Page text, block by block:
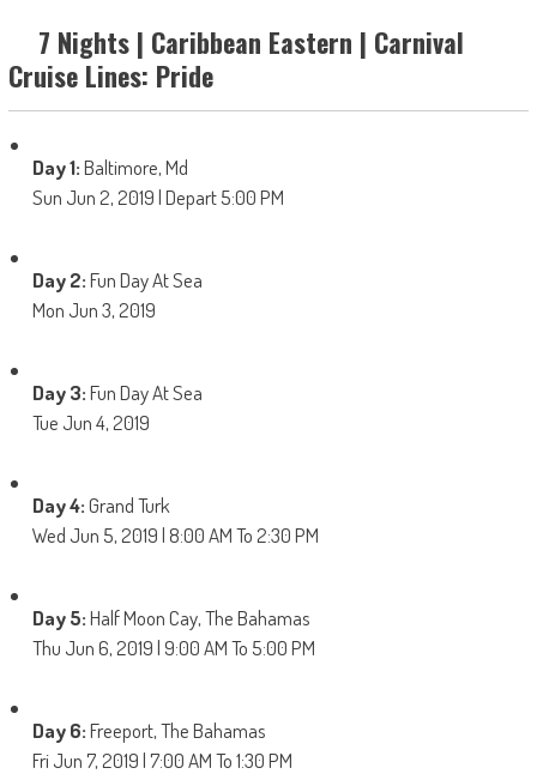
7 Nights | Caribbean Eastern | Carnival
Cruise Lines: Pride
Day 1:Baltimore, Md
Sun Jun 2, 2019 | Depart 5:00 PM
Day 2:Fun Day At Sea
Mon Jun 3, 2019
Day 3:Fun Day At Sea
Tue Jun 4, 2019
Day 4:Grand Turk
Wed Jun 5, 2019 | 8:00 AM To 2:30 PM
Day 5:Half Moon Cay, The Bahamas
Thu Jun 6, 2019 | 9:00 AM To 5:00 PM
Day 6:Freeport, The Bahamas
Fri Jun 7, 2019 | 7:00 AM To 1:30 PM